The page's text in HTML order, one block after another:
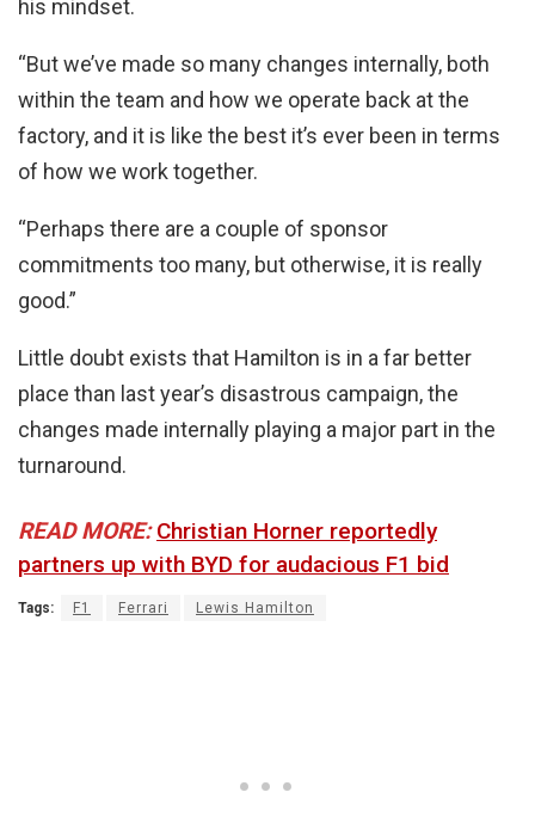
his mindset.
“But we’ve made so many changes internally, both
within the team and how we operate back at the
factory, and it is like the best it’s ever been in terms
of how we work together.
“Perhaps there are a couple of sponsor
commitments too many, but otherwise, it is really
good.”
Little doubt exists that Hamilton is in a far better
place than last year’s disastrous campaign, the
changes made internally playing a major part in the
turnaround.
READ MORE:Christian Horner reportedly
partners up with BYD for audacious F1 bid
Tags: F1 Ferrari Lewis Hamilton